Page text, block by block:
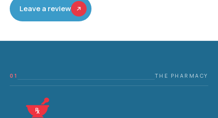
Leave a review
01 THE PHARMACY